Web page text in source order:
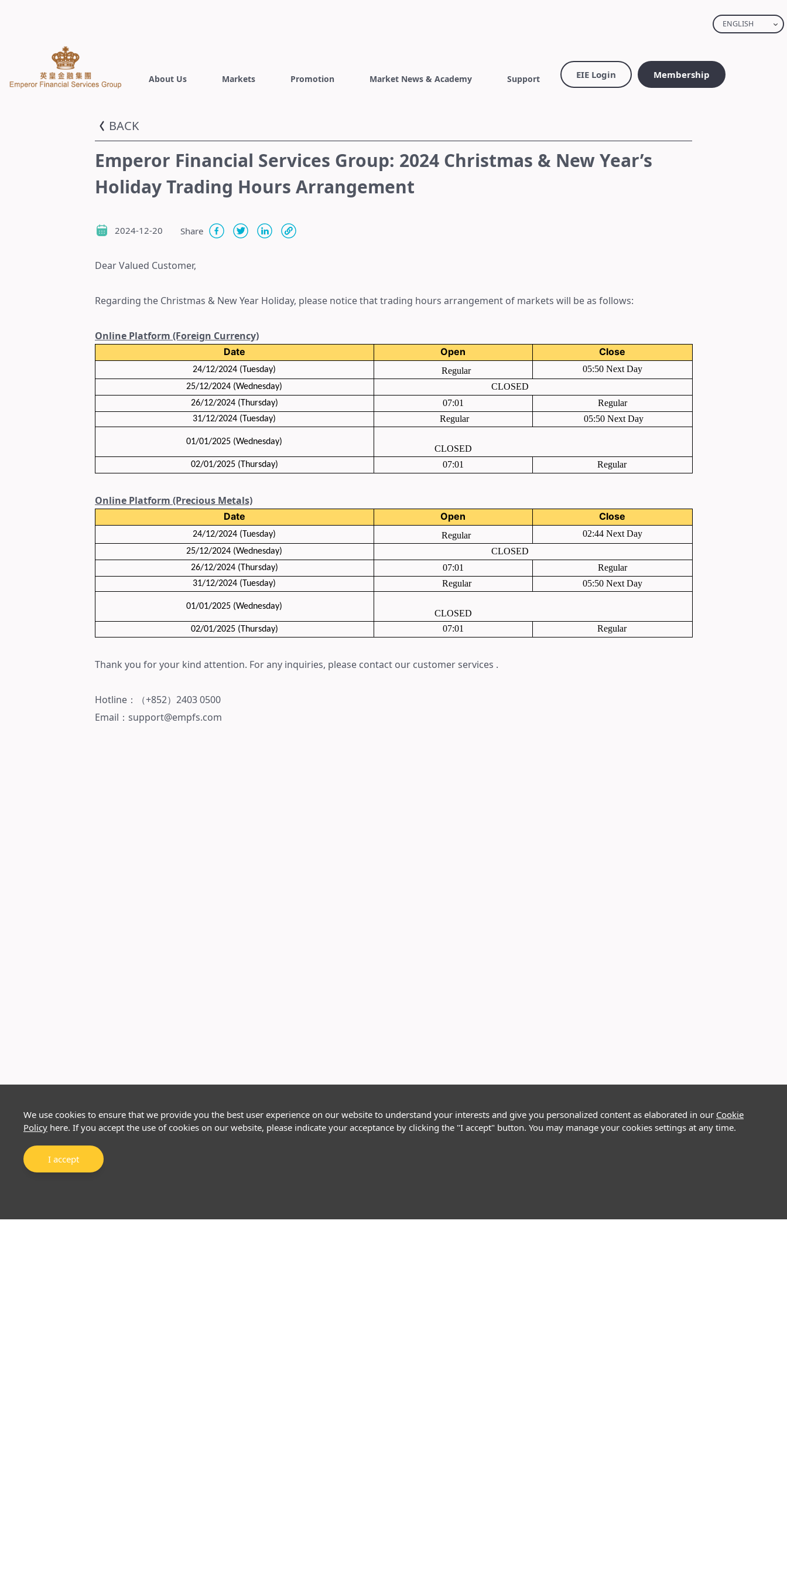
About Us Markets Promotion Market News & Academy Support EIE Login Membership
ENGLISH
BACK
Emperor Financial Services Group: 2024 Christmas & New Year’s
Holiday Trading Hours Arrangement
2024-12-20 Share
Dear Valued Customer,
Regarding the Christmas & New Year Holiday, please notice that trading hours arrangement of markets will be as follows:
Online Platform (Foreign Currency)
Date Open Close
24/12/2024 (Tuesday) Regular 05:50 Next Day
25/12/2024 (Wednesday) CLOSED
26/12/2024 (Thursday) 07:01 Regular
31/12/2024 (Tuesday) Regular 05:50 Next Day
01/01/2025 (Wednesday)
CLOSED
02/01/2025 (Thursday) 07:01 Regular
Online Platform (Precious Metals)
Date Open Close
24/12/2024 (Tuesday) Regular 02:44 Next Day
25/12/2024 (Wednesday) CLOSED
26/12/2024 (Thursday) 07:01 Regular
31/12/2024 (Tuesday) Regular 05:50 Next Day
01/01/2025 (Wednesday)
CLOSED
02/01/2025 (Thursday) 07:01 Regular
Thank you for your kind attention. For any inquiries, please contact our customer services .
Hotline：（+852） 2403 0500
Email：support@empfs.com
We use cookies to ensure that we provide you the best user experience on our website to understand your interests and give you personalized content as elaborated in our Cookie
Policy here. If you accept the use of cookies on our website, please indicate your acceptance by clicking the "I accept" button. You may manage your cookies settings at any time.
I accept